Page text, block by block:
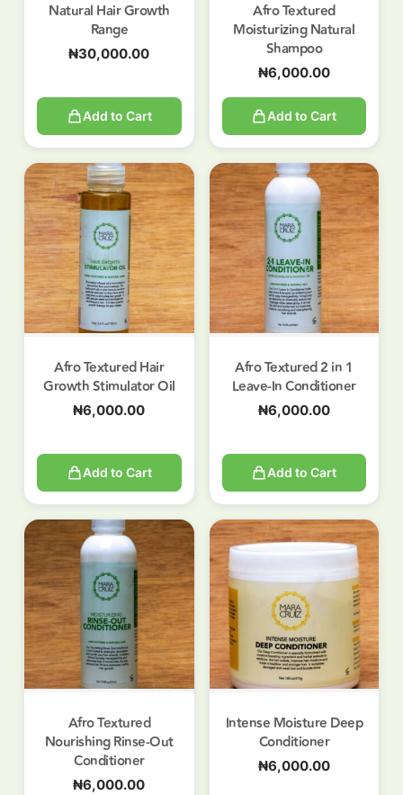
Natural Hair Growth
Range
₦30,000.00
Add to Cart
Afro Textured
Moisturizing Natural
Shampoo
₦6,000.00
Add to Cart
Afro Textured Hair
Growth Stimulator Oil
₦6,000.00
Add to Cart
Afro Textured 2 in 1
Leave-In Conditioner
₦6,000.00
Add to Cart
Afro Textured
Nourishing Rinse-Out
Conditioner
₦6,000.00
Intense Moisture Deep
Conditioner
₦6,000.00